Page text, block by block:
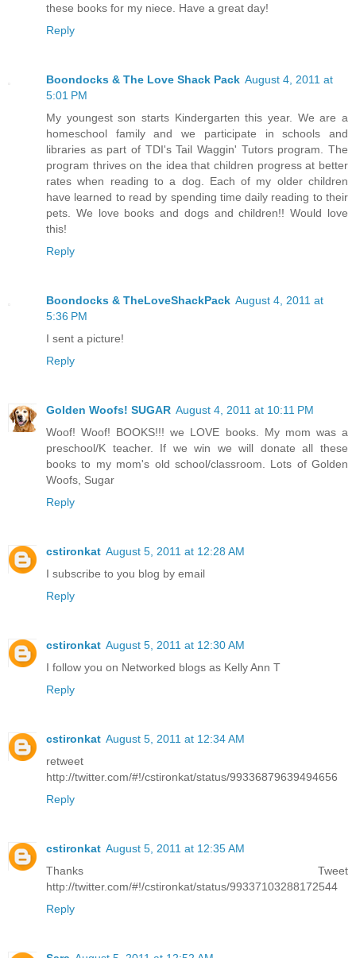
these books for my niece. Have a great day!
Reply
Boondocks & The Love Shack Pack August 4, 2011 at
5:01 PM
My youngest son starts Kindergarten this year. We are a
homeschool family and we participate in schools and
libraries as part of TDI's Tail Waggin' Tutors program. The
program thrives on the idea that children progress at better
rates when reading to a dog. Each of my older children
have learned to read by spending time daily reading to their
pets. We love books and dogs and children!! Would love
this!
Reply
Boondocks & TheLoveShackPack August 4, 2011 at
5:36 PM
I sent a picture!
Reply
Golden Woofs! SUGAR August 4, 2011 at 10:11 PM
Woof! Woof! BOOKS!!! we LOVE books. My mom was a
preschool/K teacher. If we win we will donate all these
books to my mom's old school/classroom. Lots of Golden
Woofs, Sugar
Reply
cstironkat August 5, 2011 at 12:28 AM
I subscribe to you blog by email
Reply
cstironkat August 5, 2011 at 12:30 AM
I follow you on Networked blogs as Kelly Ann T
Reply
cstironkat August 5, 2011 at 12:34 AM
retweet
http://twitter.com/#!/cstironkat/status/99336879639494656
Reply
cstironkat August 5, 2011 at 12:35 AM
Thanks Tweet
http://twitter.com/#!/cstironkat/status/99337103288172544
Reply